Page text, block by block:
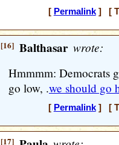
[ Permalink] [
[16] Balthasar wrote:
Hmmmm: Democrats
go low, .we should go
[ Permalink] [
[17]